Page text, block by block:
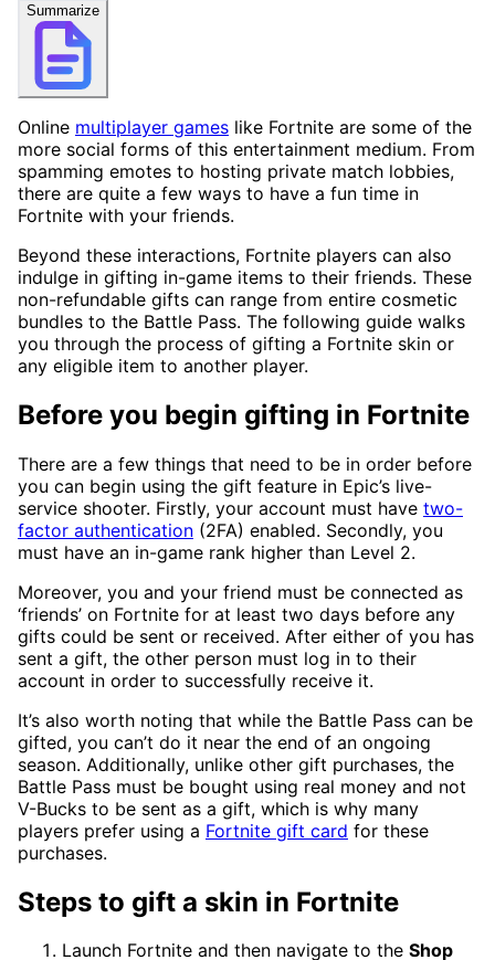
Summarize
Online multiplayer games like Fortnite are some of the
more social forms of this entertainment medium. From
spamming emotes to hosting private match lobbies,
there are quite a few ways to have a fun time in
Fortnite with your friends.
Beyond these interactions, Fortnite players can also
indulge in gifting in-game items to their friends. These
non-refundable gifts can range from entire cosmetic
bundles to the Battle Pass. The following guide walks
you through the process of gifting a Fortnite skin or
any eligible item to another player.
Before you begin gifting in Fortnite
There are a few things that need to be in order before
you can begin using the gift feature in Epic’s live-
service shooter. Firstly, your account must have two-
factor authentication (2FA) enabled. Secondly, you
must have an in-game rank higher than Level 2.
Moreover, you and your friend must be connected as
‘friends’ on Fortnite for at least two days before any
gifts could be sent or received. After either of you has
sent a gift, the other person must log in to their
account in order to successfully receive it.
It’s also worth noting that while the Battle Pass can be
gifted, you can’t do it near the end of an ongoing
season. Additionally, unlike other gift purchases, the
Battle Pass must be bought using real money and not
V-Bucks to be sent as a gift, which is why many
players prefer using a Fortnite gift card for these
purchases.
Steps to gift a skin in Fortnite
Launch Fortnite and then navigate to the Shop